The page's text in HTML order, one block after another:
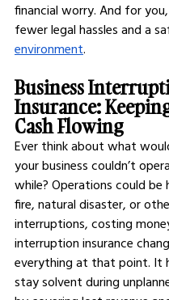
financial worry. And for
fewer legal hassles and a
environment.
Business
Insurance:
Cash Flowing
Ever think about what
your business couldn’t
while? Operations could be
fire, natural disaster, or
interruptions, costing
interruption insurance
everything at that point. It
stay solvent during